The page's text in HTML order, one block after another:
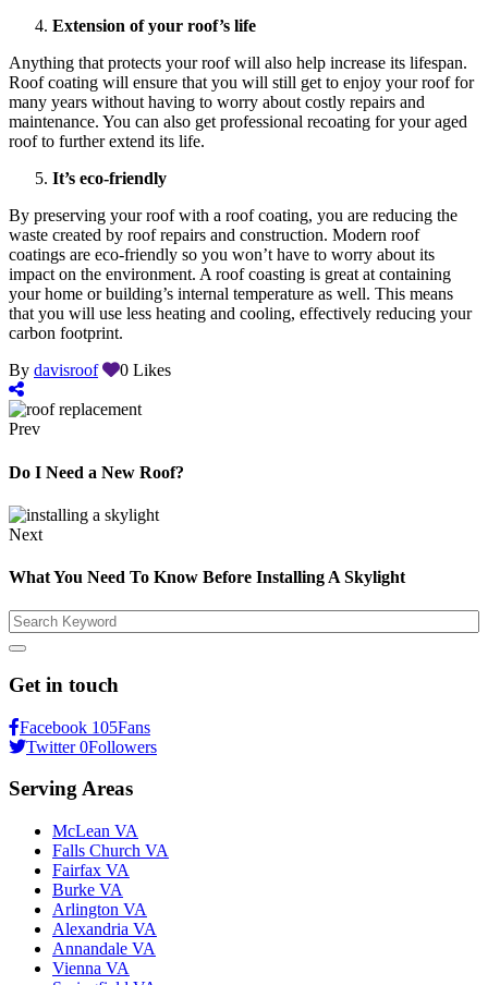
Extension of your roof’s life
Anything that protects your roof will also help increase its lifespan.
Roof coating will ensure that you will still get to enjoy your roof for
many years without having to worry about costly repairs and
maintenance. You can also get professional recoating for your aged
roof to further extend its life.
It’s eco-friendly
By preserving your roof with a roof coating, you are reducing the
waste created by roof repairs and construction. Modern roof
coatings are eco-friendly so you won’t have to worry about its
impact on the environment. A roof coasting is great at containing
your home or building’s internal temperature as well. This means
that you will use less heating and cooling, effectively reducing your
carbon footprint.
By davisroof 0 Likes
Prev
Do I Need a New Roof?
Next
What You Need To Know Before Installing A Skylight
Search
Get in touch
Facebook 105Fans
Twitter 0Followers
Serving Areas
McLean VA
Falls Church VA
Fairfax VA
Burke VA
Arlington VA
Alexandria VA
Annandale VA
Vienna VA